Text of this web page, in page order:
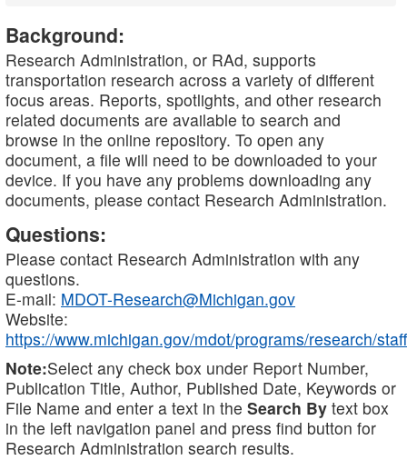
Background:
Research Administration, or RAd, supports
transportation research across a variety of different
focus areas. Reports, spotlights, and other research
related documents are available to search and
browse in the online repository. To open any
document, a file will need to be downloaded to your
device. If you have any problems downloading any
documents, please contact Research Administration.
Questions:
Please contact Research Administration with any
questions.
E-mail: MDOT-Research@Michigan.gov
Website:
https://www.michigan.gov/mdot/programs/research/staff
Note:Select any check box under Report Number,
Publication Title, Author, Published Date, Keywords or
File Name and enter a text in the Search By text box
in the left navigation panel and press find button for
Research Administration search results.